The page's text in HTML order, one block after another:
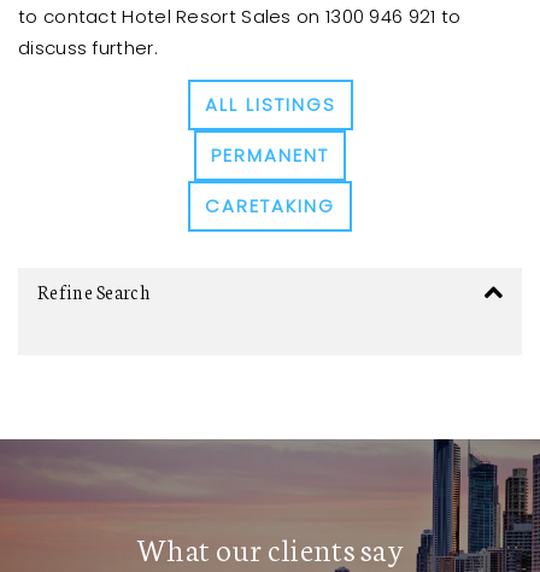
to contact Hotel Resort Sales on 1300 946 921 to
discuss further.
ALL LISTINGS
PERMANENT
CARETAKING
Refine Search
What our clients say